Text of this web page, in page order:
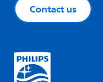
Contact us